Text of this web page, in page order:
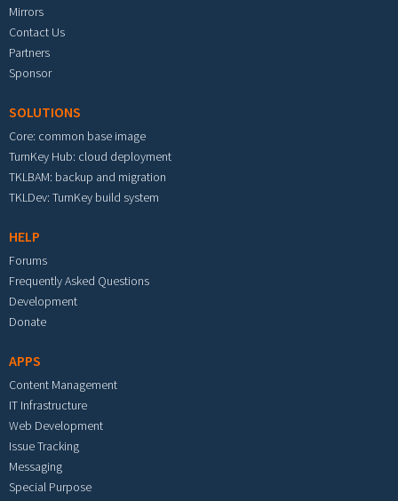
Mirrors
Contact Us
Partners
Sponsor
SOLUTIONS
Core: common base image
TurnKey Hub: cloud deployment
TKLBAM: backup and migration
TKLDev: TurnKey build system
HELP
Forums
Frequently Asked Questions
Development
Donate
APPS
Content Management
IT Infrastructure
Web Development
Issue Tracking
Messaging
Special Purpose